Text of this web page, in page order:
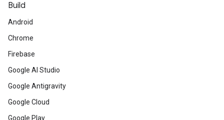
Build
Android
Chrome
Firebase
Google AI Studio
Google Antigravity
Google Cloud
Google Play